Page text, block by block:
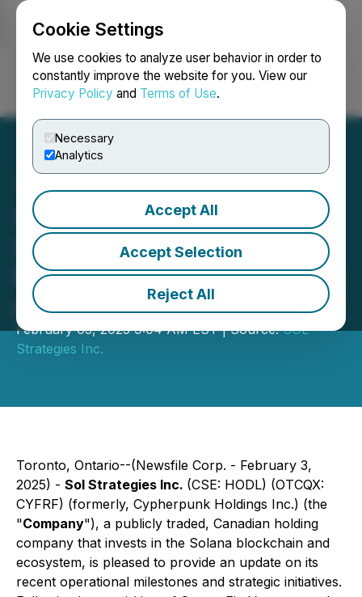
Cookie Settings
We use cookies to analyze user behavior in order to
constantly improve the website for you. View our
Privacy Policy and Terms of Use.
Necessary
Analytics
Accept All
Accept Selection
Reject All
Login Search Français
Sol Strategies Reports
Strong Validator Growth,
Expansion of SOL Holdings
and Resignation of Director
February 03, 2025 9:04 AM EST | Source:SOL
Strategies Inc.
Toronto, Ontario--(Newsfile Corp. - February 3,
2025) - Sol Strategies Inc. (CSE: HODL) (OTCQX:
CYFRF) (formerly, Cypherpunk Holdings Inc.) (the
"Company"), a publicly traded, Canadian holding
company that invests in the Solana blockchain and
ecosystem, is pleased to provide an update on its
recent operational milestones and strategic initiatives.